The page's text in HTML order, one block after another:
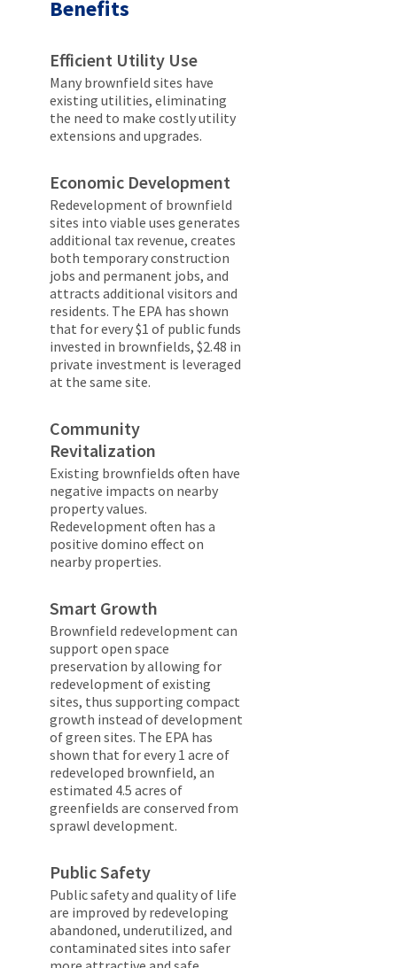
Benefits
Efficient Utility Use
Many brownfield sites have
existing utilities, eliminating
the need to make costly utility
extensions and upgrades.
Economic Development
Redevelopment of brownfield
sites into viable uses generates
additional tax revenue, creates
both temporary construction
jobs and permanent jobs, and
attracts additional visitors and
residents. The EPA has shown
that for every $1 of public funds
invested in brownfields, $2.48 in
private investment is leveraged
at the same site.
Community
Revitalization
Existing brownfields often have
negative impacts on nearby
property values.
Redevelopment often has a
positive domino effect on
nearby properties.
Smart Growth
Brownfield redevelopment can
support open space
preservation by allowing for
redevelopment of existing
sites, thus supporting compact
growth instead of development
of green sites. The EPA has
shown that for every 1 acre of
redeveloped brownfield, an
estimated 4.5 acres of
greenfields are conserved from
sprawl development.
Public Safety
Public safety and quality of life
are improved by redeveloping
abandoned, underutilized, and
contaminated sites into safer